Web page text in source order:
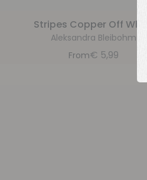
Stripes Copper Off White
Aleksandra Bleibohm
From€ 5,99